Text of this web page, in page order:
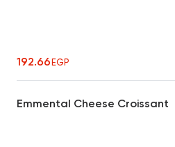
192.66EGP
Emmental Cheese Croissant